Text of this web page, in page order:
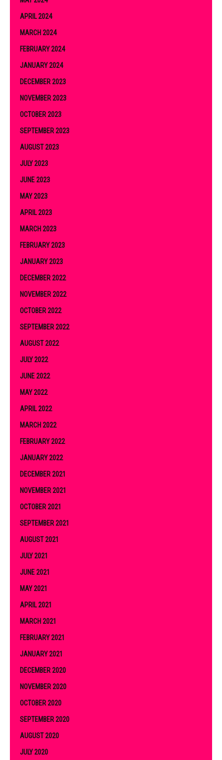
APRIL 2024
MARCH 2024
FEBRUARY 2024
JANUARY 2024
DECEMBER 2023
NOVEMBER 2023
OCTOBER 2023
SEPTEMBER 2023
AUGUST 2023
JULY 2023
JUNE 2023
MAY 2023
APRIL 2023
MARCH 2023
FEBRUARY 2023
JANUARY 2023
DECEMBER 2022
NOVEMBER 2022
OCTOBER 2022
SEPTEMBER 2022
AUGUST 2022
JULY 2022
JUNE 2022
MAY 2022
APRIL 2022
MARCH 2022
FEBRUARY 2022
JANUARY 2022
DECEMBER 2021
NOVEMBER 2021
OCTOBER 2021
SEPTEMBER 2021
AUGUST 2021
JULY 2021
JUNE 2021
MAY 2021
APRIL 2021
MARCH 2021
FEBRUARY 2021
JANUARY 2021
DECEMBER 2020
NOVEMBER 2020
OCTOBER 2020
SEPTEMBER 2020
AUGUST 2020
JULY 2020